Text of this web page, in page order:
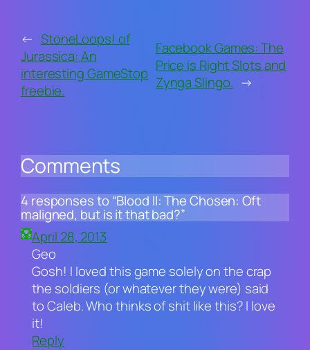
← StoneLoops! of
Jurassica: An
interesting GameStop
freebie.
Facebook Games: The
Price is Right Slots and
Zynga Slingo. →
Comments
4 responses to “Blood II: The Chosen: Oft
maligned, but is it that bad?”
April 28, 2013
Geo
Gosh! I loved this game solely on the crap
the soldiers (or whatever they were) said
to Caleb. Who thinks of shit like this? I love
it!
Reply